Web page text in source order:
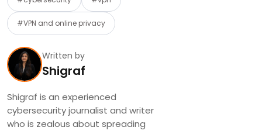
#VPN and online privacy
Written by
Shigraf
Shigraf is an experienced
cybersecurity journalist and writer
who is zealous about spreading